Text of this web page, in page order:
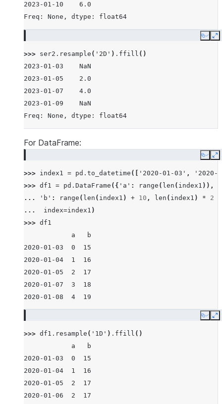
2023-01-10    6.0
Freq: None, dtype: float64
Copy
>>> ser2 . resample ( '2D' ) . ffill ()
2023-01-03    NaN
2023-01-05    2.0
2023-01-07    4.0
2023-01-09    NaN
Freq: None, dtype: float64
For DataFrame:
Copy
>>> index1 = pd . to_datetime ([ '2020-01-03' ,
'2020-
>>> df1 = pd . DataFrame ({ 'a' : range ( len ( index1 )),
...
'b' : range ( len ( index1 ) + 10 , len ( index1 ) * 2
...
index=index1 )
>>> df1
            a   b
2020-01-03  0  15
2020-01-04  1  16
2020-01-05  2  17
2020-01-07  3  18
2020-01-08  4  19
Copy
>>> df1 . resample ( '1D' ) . ffill ()
            a   b
2020-01-03  0  15
2020-01-04  1  16
2020-01-05  2  17
2020-01-06  2  17